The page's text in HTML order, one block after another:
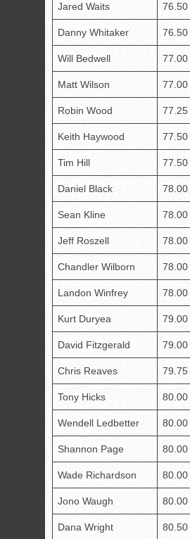
Jared Waits 76.50
Danny Whitaker 76.50
Will Bedwell 77.00
Matt Wilson 77.00
Robin Wood 77.25
Keith Haywood 77.50
Tim Hill 77.50
Daniel Black 78.00
Sean Kline 78.00
Jeff Roszell 78.00
Chandler Wilborn 78.00
Landon Winfrey 78.00
Kurt Duryea 79.00
David Fitzgerald 79.00
Chris Reaves 79.75
Tony Hicks 80.00
Wendell Ledbetter 80.00
Shannon Page 80.00
Wade Richardson 80.00
Jono Waugh 80.00
Dana Wright 80.50